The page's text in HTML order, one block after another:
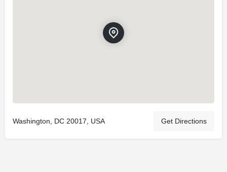
Washington, DC 20017, USA Get Directions